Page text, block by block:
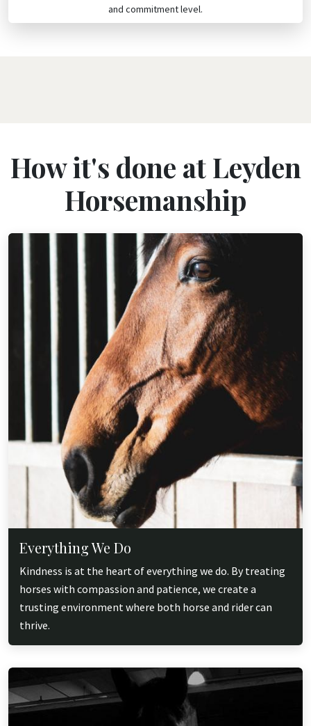
and commitment level.
How it's done at Leyden
Horsemanship
Everything We Do
Kindness is at the heart of everything we do. By treating
horses with compassion and patience, we create a
trusting environment where both horse and rider can
thrive.